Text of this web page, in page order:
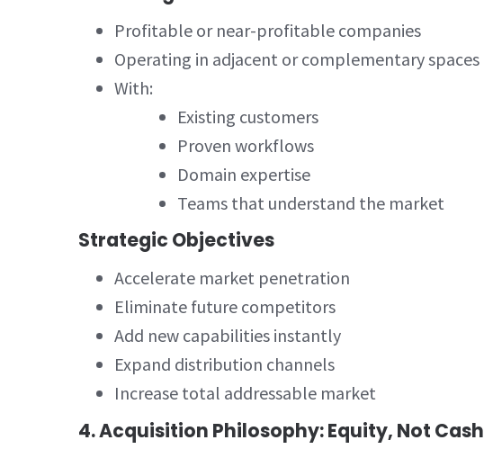
Profitable or near-profitable companies
Operating in adjacent or complementary spaces
With:
Existing customers
Proven workflows
Domain expertise
Teams that understand the market
Strategic Objectives
Accelerate market penetration
Eliminate future competitors
Add new capabilities instantly
Expand distribution channels
Increase total addressable market
4. Acquisition Philosophy: Equity, Not Cash